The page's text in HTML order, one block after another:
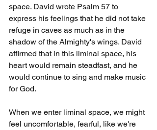
space. David wrote Psalm 57 to
express his feelings that he did not take
refuge in caves as much as in the
shadow of the Almighty's wings. David
affirmed that in this liminal space, his
heart would remain steadfast, and he
would continue to sing and make music
for God.
When we enter liminal space, we might
feel uncomfortable, fearful, like we're